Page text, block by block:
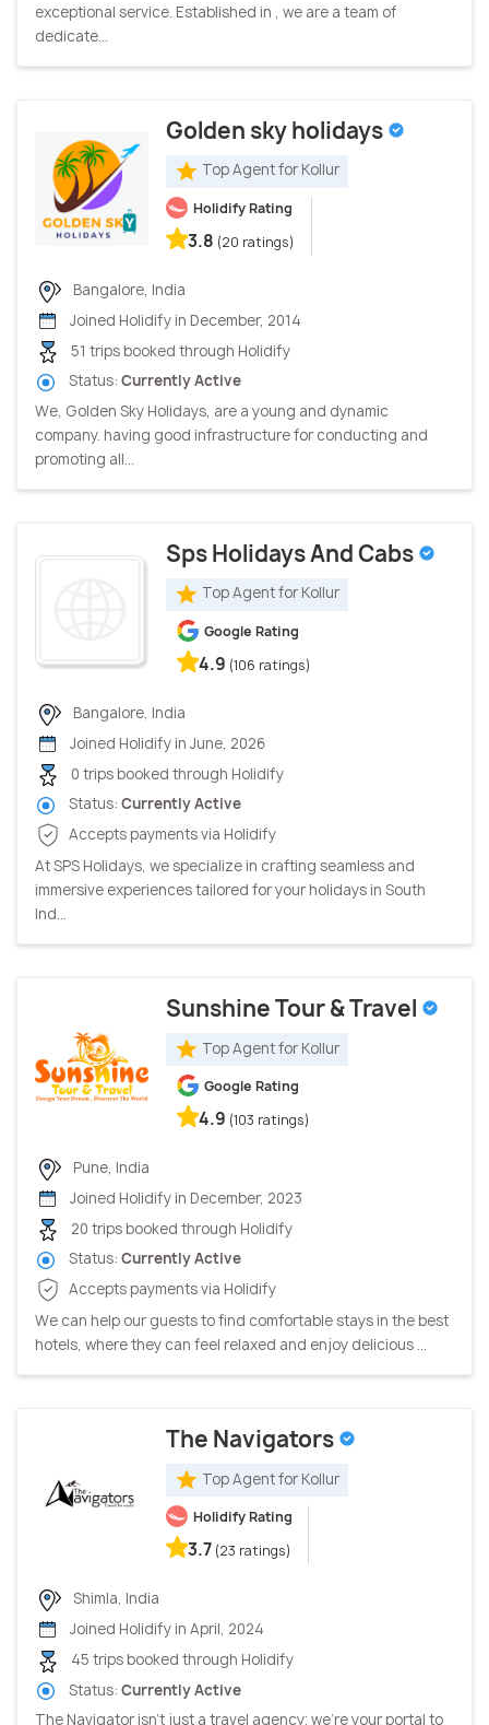
exceptional service. Established in , we are a team of
dedicate...
Golden sky holidays
Top Agent for Kollur
Holidify Rating
3.8 (20 ratings)
Bangalore, India
Joined Holidify in December, 2014
51 trips booked through Holidify
Status: Currently Active
We, Golden Sky Holidays, are a young and dynamic
company. having good infrastructure for conducting and
promoting all...
Sps Holidays And Cabs
Top Agent for Kollur
Google Rating
4.9 (106 ratings)
Bangalore, India
Joined Holidify in June, 2026
0 trips booked through Holidify
Status: Currently Active
Accepts payments via Holidify
At SPS Holidays, we specialize in crafting seamless and
immersive experiences tailored for your holidays in South
Ind...
Sunshine Tour & Travel
Top Agent for Kollur
Google Rating
4.9 (103 ratings)
Pune, India
Joined Holidify in December, 2023
20 trips booked through Holidify
Status: Currently Active
Accepts payments via Holidify
We can help our guests to find comfortable stays in the best
hotels, where they can feel relaxed and enjoy delicious ...
The Navigators
Top Agent for Kollur
Holidify Rating
3.7 (23 ratings)
Shimla, India
Joined Holidify in April, 2024
45 trips booked through Holidify
Status: Currently Active
The Navigator isn't just a travel agency; we're your portal to